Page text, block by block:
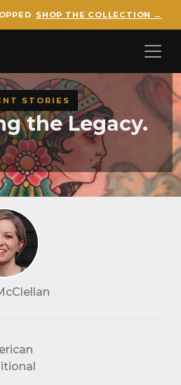
SHOP THE COLLECTION →
STORIES
the Legacy.